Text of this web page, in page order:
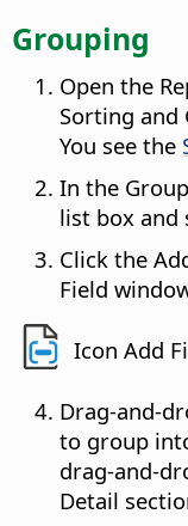
Grouping
Open the
Sorting and
You see the
In the
list box and
Click the
Field
Icon Add
Drag-and-
to group
drag-and-
Detail